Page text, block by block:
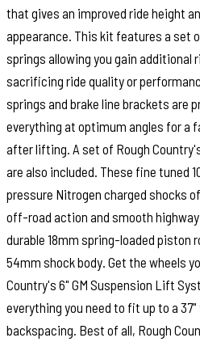
that gives an improved ride height
appearance. This kit features a set
springs allowing you gain additional
sacrificing ride quality or
springs and brake line brackets are
everything at optimum angles for a
after lifting. A set of Rough
are also included. These fine tuned
pressure Nitrogen charged shocks
off-road action and smooth
durable 18mm spring-loaded piston
54mm shock body. Get the wheels
Country's 6" GM Suspension Lift
everything you need to fit up to a
backspacing. Best of all, Rough